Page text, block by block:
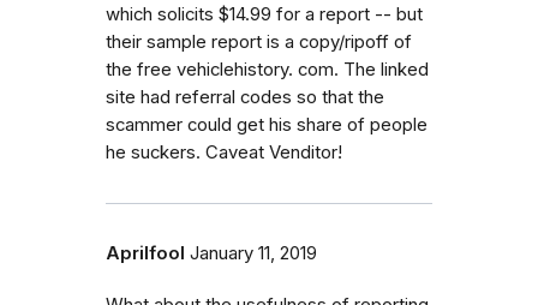
which solicits $14.99 for a report -- but
their sample report is a copy/ripoff of
the free vehiclehistory. com. The linked
site had referral codes so that the
scammer could get his share of people
he suckers. Caveat Venditor!
Aprilfool January 11, 2019